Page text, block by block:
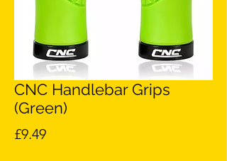
CNC Handlebar Grips
(Green)
£9.49Price